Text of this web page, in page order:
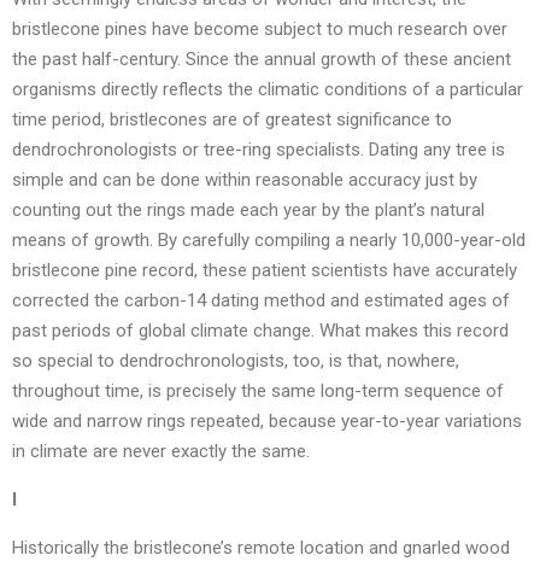
bristlecone pines have become subject to much research over
the past half-century. Since the annual growth of these ancient
organisms directly reflects the climatic conditions of a particular
time period, bristlecones are of greatest significance to
dendrochronologists or tree-ring specialists. Dating any tree is
simple and can be done within reasonable accuracy just by
counting out the rings made each year by the plant’s natural
means of growth. By carefully compiling a nearly 10,000-year-old
bristlecone pine record, these patient scientists have accurately
corrected the carbon-14 dating method and estimated ages of
past periods of global climate change. What makes this record
so special to dendrochronologists, too, is that, nowhere,
throughout time, is precisely the same long-term sequence of
wide and narrow rings repeated, because year-to-year variations
in climate are never exactly the same.
Historically the bristlecone’s remote location and gnarled wood